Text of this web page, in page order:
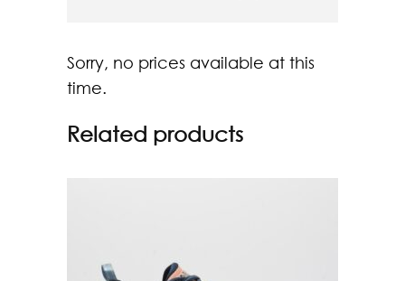
Sorry, no prices available at this
time.
Related products